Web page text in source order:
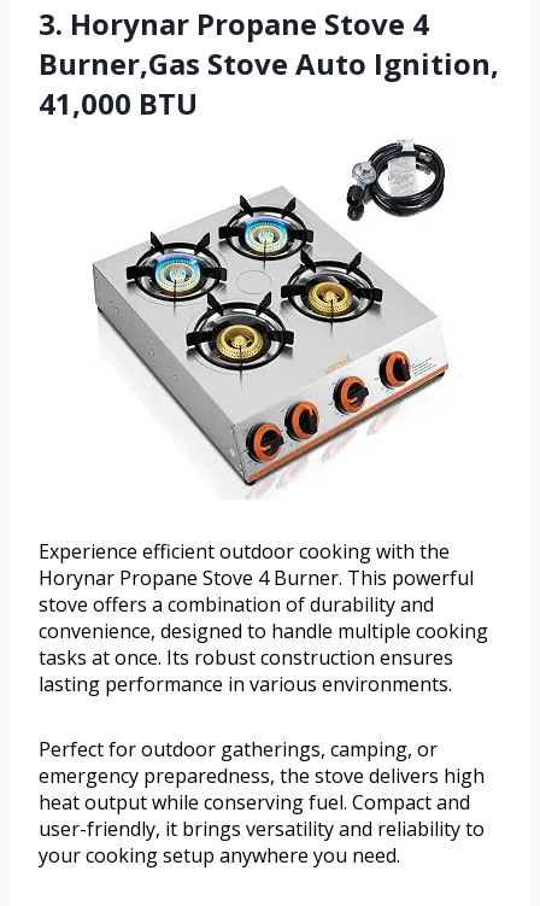
3. Horynar Propane Stove 4
Burner,Gas Stove Auto Ignition,
41,000 BTU
Experience efficient outdoor cooking with the
Horynar Propane Stove 4 Burner. This powerful
stove offers a combination of durability and
convenience, designed to handle multiple cooking
tasks at once. Its robust construction ensures
lasting performance in various environments.
Perfect for outdoor gatherings, camping, or
emergency preparedness, the stove delivers high
heat output while conserving fuel. Compact and
user-friendly, it brings versatility and reliability to
your cooking setup anywhere you need.